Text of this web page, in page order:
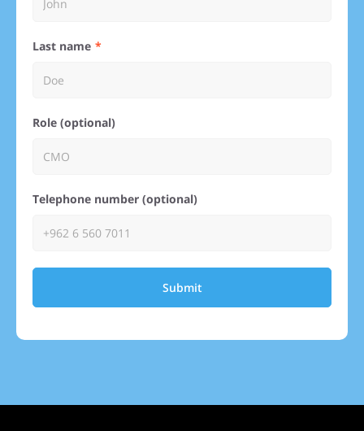
Last name
Role (optional)
Telephone number (optional)
Submit